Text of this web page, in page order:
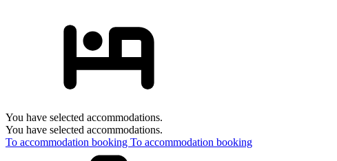
You have selected accommodations.
You have selected accommodations.
To accommodation booking To accommodation booking